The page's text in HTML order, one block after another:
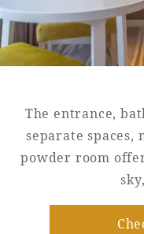
View hotel list
information
Hotel List
The entrance,
separate
powder room